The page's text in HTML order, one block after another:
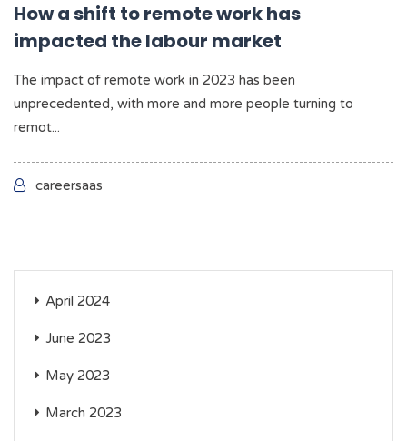
How a shift to remote work has
impacted the labour market
The impact of remote work in 2023 has been
unprecedented, with more and more people turning to
remot...
careersaas
April 2024
June 2023
May 2023
March 2023